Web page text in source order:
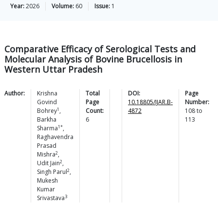
Year:2026 Volume: 60 Issue: 1
Comparative Efficacy of Serological Tests and
Molecular Analysis of Bovine Brucellosis in
Western Uttar Pradesh
Author:
Krishna
Govind
Bohrey1 ,
Barkha
Sharma1*,
Raghavendra
Prasad
Mishra2,
Udit Jain2,
Singh Parul2,
Mukesh
Kumar
Srivastava3
Total
Page
Count:
6
DOI:
10.18805/IJAR.B-
4872
Page
Number:
108to
113